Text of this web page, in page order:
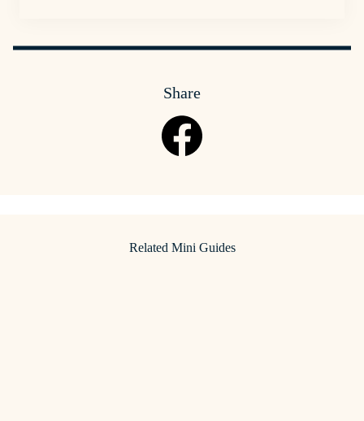
Share
Related Mini Guides